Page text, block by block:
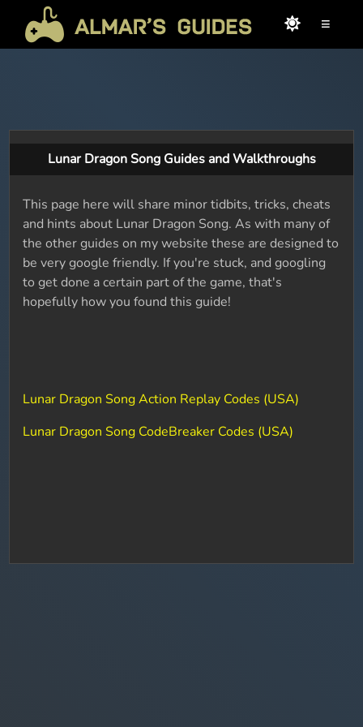
≡
Lunar Dragon Song Guides and Walkthroughs
This page here will share minor tidbits, tricks, cheats
and hints about Lunar Dragon Song. As with many of
the other guides on my website these are designed to
be very google friendly. If you're stuck, and googling
to get done a certain part of the game, that's
hopefully how you found this guide!
Lunar Dragon Song Action Replay Codes (USA)
Lunar Dragon Song CodeBreaker Codes (USA)